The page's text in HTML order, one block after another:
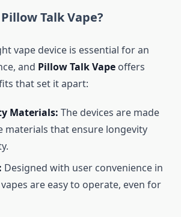
Talk Vape?
vape device is essential for an
and Pillow Talk Vape offers
that set it apart:
Materials: The devices are made
materials that ensure longevity
Designed with user convenience in
are easy to operate, even for